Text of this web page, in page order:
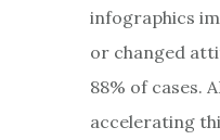
infographics
or changed
88% of cases.
accelerating